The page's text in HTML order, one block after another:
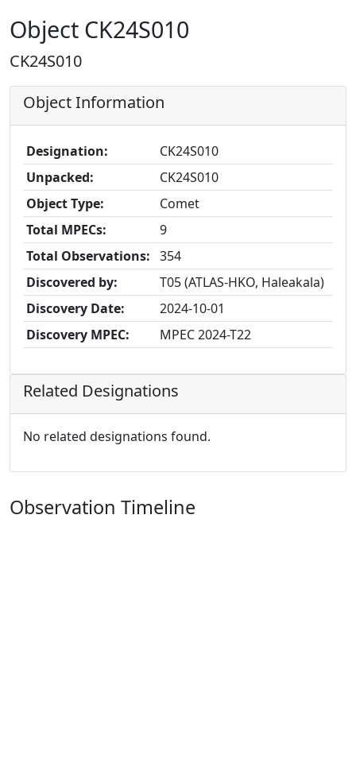
Object CK24S010
CK24S010
Object Information
Designation:
CK24S010
Unpacked:
CK24S010
Object Type:
Comet
Total MPECs:
9
Total Observations: 354
Discovered by:
T05 (ATLAS-HKO, Haleakala)
Discovery Date:
2024-10-01
Discovery MPEC:
MPEC 2024-T22
Related Designations
No related designations found.
Observation Timeline